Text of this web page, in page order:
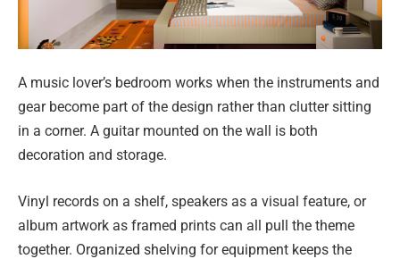
A music lover’s bedroom works when the instruments and
gear become part of the design rather than clutter sitting
in a corner. A guitar mounted on the wall is both
decoration and storage.
Vinyl records on a shelf, speakers as a visual feature, or
album artwork as framed prints can all pull the theme
together. Organized shelving for equipment keeps the